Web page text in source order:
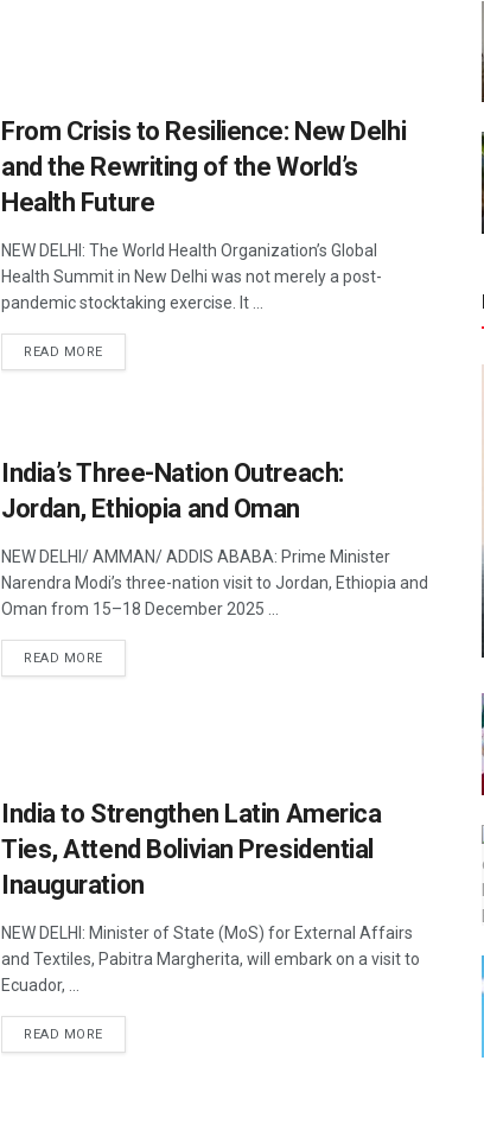
From Crisis to Resilience: New Delhi
and the Rewriting of the World’s
Health Future
NEW DELHI: The World Health Organization’s Global
Health Summit in New Delhi was not merely a post-
pandemic stocktaking exercise. It ...
READ MOREDETAILS
India’s Three-Nation Outreach:
Jordan, Ethiopia and Oman
NEW DELHI/ AMMAN/ ADDIS ABABA: Prime Minister
Narendra Modi’s three-nation visit to Jordan, Ethiopia and
Oman from 15–18 December 2025 ...
READ MOREDETAILS
India to Strengthen Latin America
Ties, Attend Bolivian Presidential
Inauguration
NEW DELHI: Minister of State (MoS) for External Affairs
and Textiles, Pabitra Margherita, will embark on a visit to
Ecuador, ...
READ MOREDETAILS